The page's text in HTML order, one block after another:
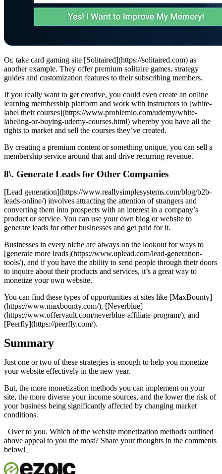
Or, take card gaming site [Solitaired](https://solitaired.com) as
another example. They offer premium solitaire games, strategy
guides and customization features to their subscribing members.
If you really want to get creative, you could even create an online
learning membership platform and work with instructors to [white-
label their courses](https://www.problemio.com/udemy/white-
labeling-or-buying-udemy-courses.html) whereby you have all the
rights to market and sell the courses they’ve created.
By creating a premium content or something unique, you can sell a
membership service around that and drive recurring revenue.
8\. Generate Leads for Other Companies
[Lead generation](https://www.reallysimplesystems.com/blog/b2b-
leads-online/) involves attracting the attention of strangers and
converting them into prospects with an interest in a company’s
product or service. You can use your own blog or website to
generate leads for other businesses and get paid for it.
Businesses in every niche are always on the lookout for ways to
[generate more leads](https://www.uplead.com/lead-generation-
tools/), and if you have the ability to send people through their doors
to inquire about their products and services, it’s a great way to
monetize your own website.
You can find these types of opportunities at sites like [MaxBounty]
(https://www.maxbounty.com/), [Neverblue]
(https://www.offervault.com/neverblue-affiliate-program/), and
[Peerfly](https://peerfly.com/).
Summary
Just one or two of these strategies is enough to help you monetize
your website effectively in the new year.
But, the more monetization methods you can implement on your
site, the more diverse your income sources, and the lower the risk of
your business being significantly affected by changing market
conditions.
_Over to you. Which of the website monetization methods outlined
above appeal to you the most? Share your thoughts in the comments
below!_